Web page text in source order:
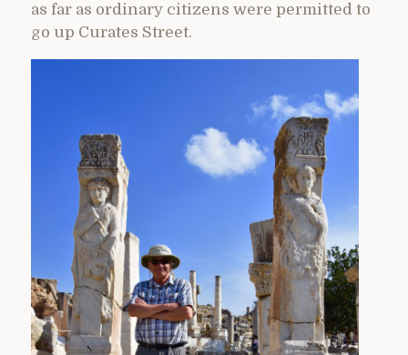
as far as ordinary citizens were permitted to
go up Curates Street.